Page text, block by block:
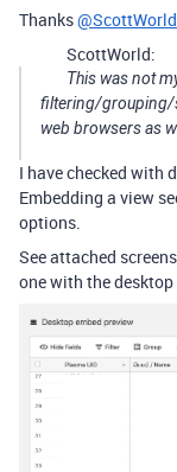
Thanks@ScottWorld
ScottWorld:
This was not
filtering/grouping/
web browsers as
I have checked with
Embedding a view
options.
See attached
one with the